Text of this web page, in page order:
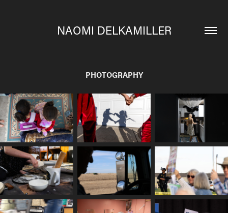
NAOMI DELKAMILLER
PHOTOGRAPHY